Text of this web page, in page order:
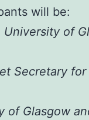
will be:
of
Secretary
of Glasgow